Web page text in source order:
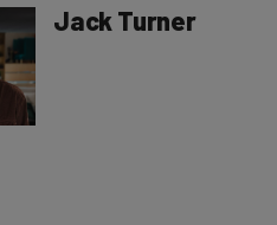
Jack Turner